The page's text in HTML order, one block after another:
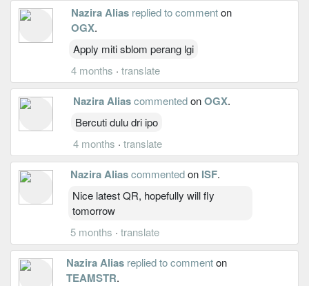
Nazira Alias replied to commenton
OGX.
Apply miti sblom perang lgi
4 months ·translate
Nazira AliascommentedonOGX.
Bercuti dulu dri ipo
4 months · translate
Nazira Alias commentedon ISF.
Nice latest QR, hopefully will fly
tomorrow
5 months ·translate
Nazira Alias replied to commenton
TEAMSTR.